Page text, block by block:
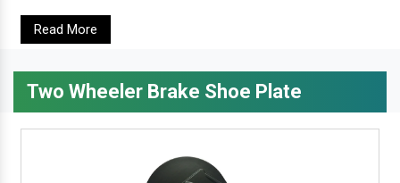
Read More
Two Wheeler Brake Shoe Plate